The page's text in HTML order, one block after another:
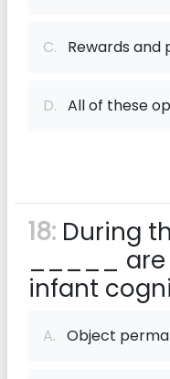
C. Rewards and
D. All of these
18: During
_____ are
infant
A. Object